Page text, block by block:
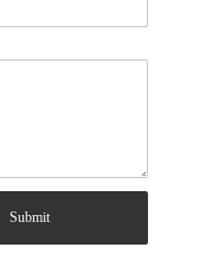
Submit